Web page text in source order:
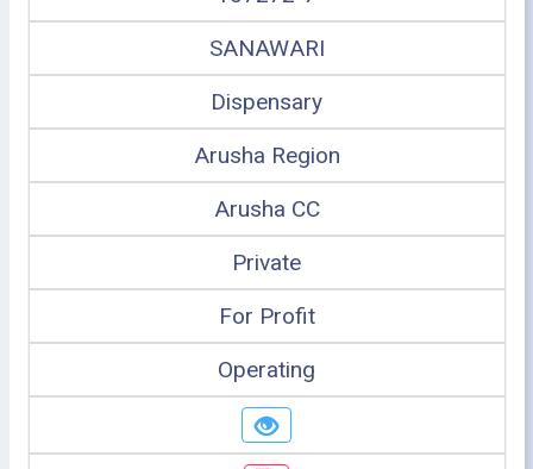
SANAWARI
Dispensary
Arusha Region
Arusha CC
Private
For Profit
Operating